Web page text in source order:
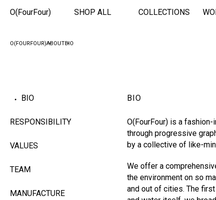
O(FourFour) SHOP ALL COLLECTIONS
O(FOURFOUR)ABOUTBIO
BIO
RESPONSIBILITY
VALUES
TEAM
MANUFACTURE
BIO
O(FourFour) is a
through progressive
by a collective of like-
We offer a
the environment on so
and out of cities. The